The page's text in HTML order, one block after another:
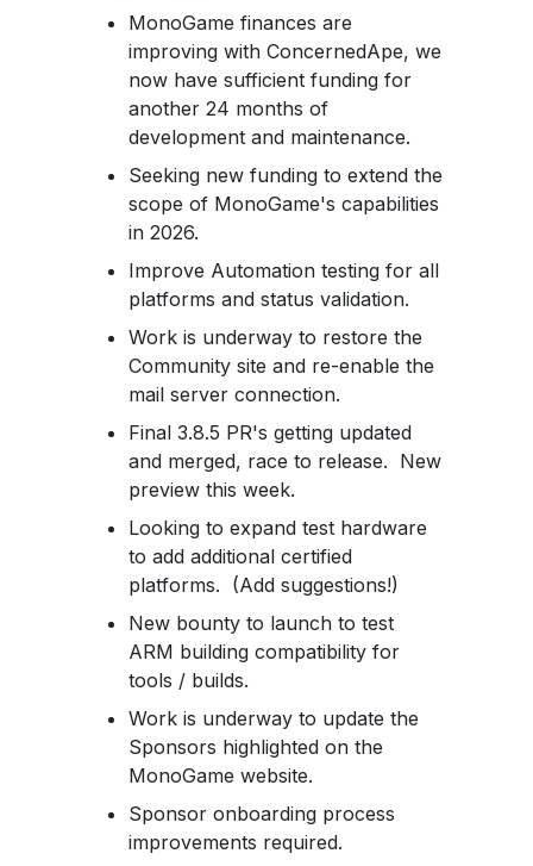
MonoGame finances are
improving with ConcernedApe, we
now have sufficient funding for
another 24 months of
development and maintenance.
Seeking new funding to extend the
scope of MonoGame's capabilities
in 2026.
Improve Automation testing for all
platforms and status validation.
Work is underway to restore the
Community site and re-enable the
mail server connection.
Final 3.8.5 PR's getting updated
and merged, race to release. New
preview this week.
Looking to expand test hardware
to add additional certified
platforms. (Add suggestions!)
New bounty to launch to test
ARM building compatibility for
tools / builds.
Work is underway to update the
Sponsors highlighted on the
MonoGame website.
Sponsor onboarding process
improvements required.